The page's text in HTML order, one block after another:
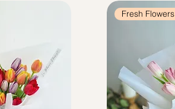
Fresh Flowers